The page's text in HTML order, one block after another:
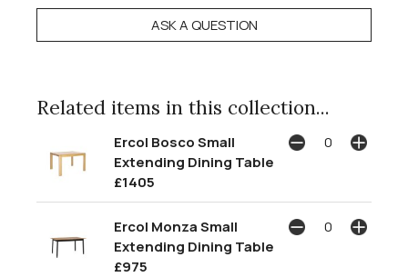
ASK A QUESTION
Related items in this collection...
Ercol Bosco Small
Extending Dining Table
£1405
Ercol Monza Small
Extending Dining Table
£975